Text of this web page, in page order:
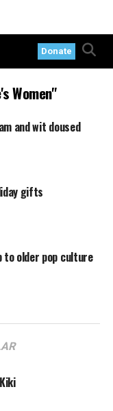
Donate
Women"
and wit doused
gifts
to older pop culture